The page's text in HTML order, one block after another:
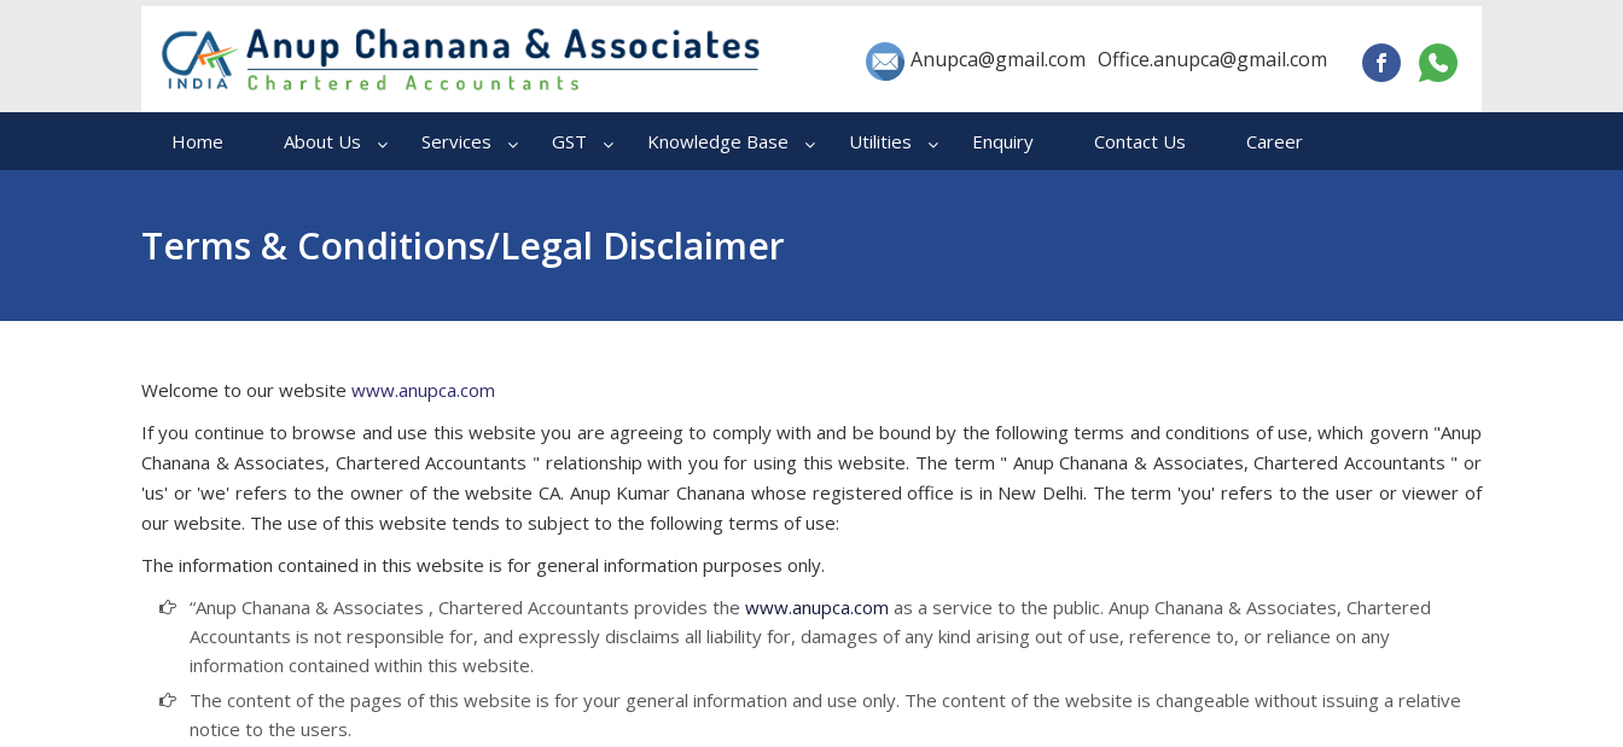
Anupca@gmail.com Office.anupca@gmail.com
Home About Us Services GST Knowledge Base Utilities Enquiry Contact Us Career
Terms & Conditions/Legal Disclaimer
Welcome to our website www.anupca.com
If you continue to browse and use this website you are agreeing to comply with and be bound by the following terms and conditions of use, which govern "Anup
Chanana & Associates, Chartered Accountants " relationship with you for using this website. The term " Anup Chanana & Associates, Chartered Accountants " or
'us' or 'we' refers to the owner of the website CA. Anup Kumar Chanana whose registered office is in New Delhi. The term 'you' refers to the user or viewer of
our website. The use of this website tends to subject to the following terms of use:
The information contained in this website is for general information purposes only.
“Anup Chanana & Associates , Chartered Accountants provides the www.anupca.com as a service to the public. Anup Chanana & Associates, Chartered
Accountants is not responsible for, and expressly disclaims all liability for, damages of any kind arising out of use, reference to, or reliance on any
information contained within this website.
The content of the pages of this website is for your general information and use only. The content of the website is changeable without issuing a relative
notice to the users.